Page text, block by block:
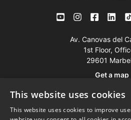
Av. Canovas del
1st Floor,
29601
Get a map
Mob:+34 601
This website uses cookies
This website uses cookies to improve